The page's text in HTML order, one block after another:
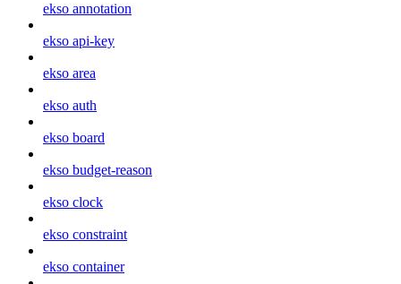
ekso annotation
ekso api-key
ekso area
ekso auth
ekso board
ekso budget-reason
ekso clock
ekso constraint
ekso container